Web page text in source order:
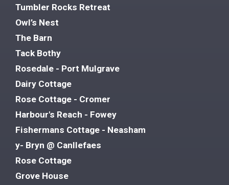
Tumbler Rocks Retreat
Owl’s Nest
The Barn
Tack Bothy
Rosedale - Port Mulgrave
Dairy Cottage
Rose Cottage - Cromer
Harbour's Reach - Fowey
Fishermans Cottage - Neasham
y- Bryn @ Canllefaes
Rose Cottage
Grove House